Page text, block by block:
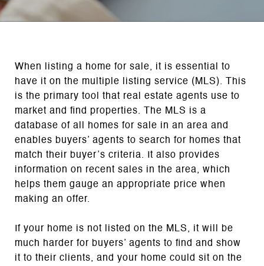
When listing a home for sale, it is essential to
have it on the multiple listing service (MLS). This
is the primary tool that real estate agents use to
market and find properties. The MLS is a
database of all homes for sale in an area and
enables buyers’ agents to search for homes that
match their buyer’s criteria. It also provides
information on recent sales in the area, which
helps them gauge an appropriate price when
making an offer.
If your home is not listed on the MLS, it will be
much harder for buyers’ agents to find and show
it to their clients, and your home could sit on the